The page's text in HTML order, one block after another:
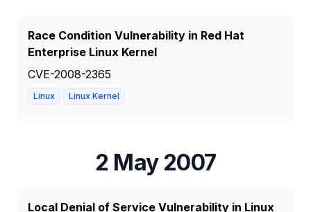
Race Condition Vulnerability in Red Hat
Enterprise Linux Kernel
CVE-2008-2365
Linux Linux Kernel
2 May 2007
Local Denial of Service Vulnerability in Linux